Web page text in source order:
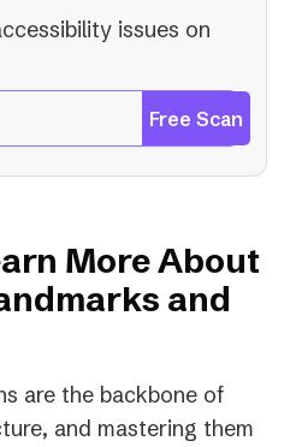
issues on
Free Scan
More About
and
are the backbone of
and mastering them